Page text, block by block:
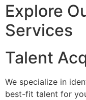
Explore
Services
Talent
We specialize in
best-fit talent for